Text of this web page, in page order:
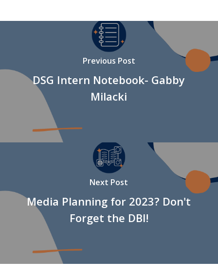
Previous Post
DSG Intern Notebook- Gabby
Milacki
Next Post
Media Planning for 2023? Don't
Forget the DBI!